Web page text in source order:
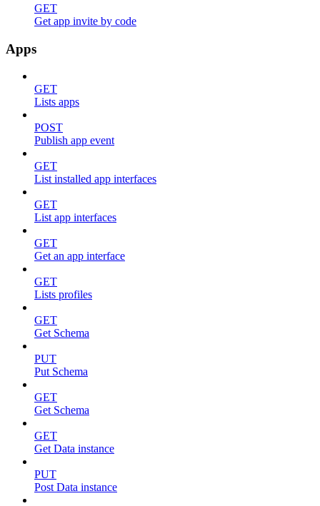
GET
Get app invite by code
Apps
GET
Lists apps
POST
Publish app event
GET
List installed app interfaces
GET
List app interfaces
GET
Get an app interface
GET
Lists profiles
GET
Get Schema
PUT
Put Schema
GET
Get Schema
GET
Get Data instance
PUT
Post Data instance